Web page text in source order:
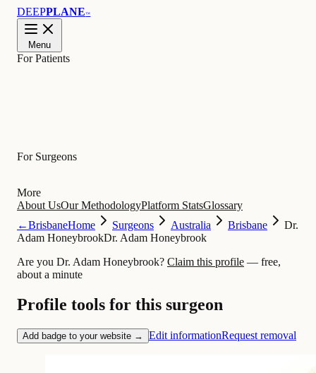
DEEPPLANE™
Menu
For Patients
For Surgeons
More
About UsOur MethodologyPlatform StatsGlossary
←BrisbaneHome Surgeons Australia Brisbane
Dr.
Adam HoneybrookDr. Adam Honeybrook
Are you Dr. Adam Honeybrook? Claim this profile — free,
about a minute
Profile tools for this surgeon
Add badge to your website → Edit informationRequest removal